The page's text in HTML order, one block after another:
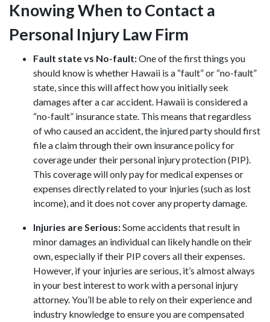
Knowing When to Contact a
Personal Injury Law Firm
Fault state vs No-fault:One of the first things you
should know is whether Hawaii is a “fault” or “no-fault”
state, since this will affect how you initially seek
damages after a car accident. Hawaii is considered a
“no-fault” insurance state. This means that regardless
of who caused an accident, the injured party should first
file a claim through their own insurance policy for
coverage under their personal injury protection (PIP).
This coverage will only pay for medical expenses or
expenses directly related to your injuries (such as lost
income), and it does not cover any property damage.
Injuries are Serious:Some accidents that result in
minor damages an individual can likely handle on their
own, especially if their PIP covers all their expenses.
However, if your injuries are serious, it’s almost always
in your best interest to work with a personal injury
attorney. You’ll be able to rely on their experience and
industry knowledge to ensure you are compensated